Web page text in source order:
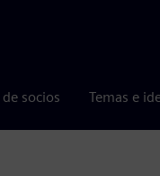
socios Temas e